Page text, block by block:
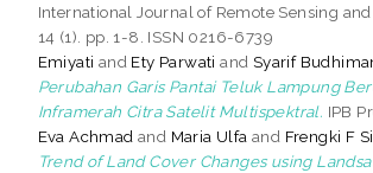
International Journal of Remote Sensing and
14 (1). pp. 1-8. ISSN 0216-6739
Emiyati and Ety Parwati and Syarif
Perubahan Garis Pantai Teluk Lampung
Inframerah Citra Satelit Multispektral. IPB
Eva Achmad and Maria Ulfa and Frengki F
Trend of Land Cover Changes using